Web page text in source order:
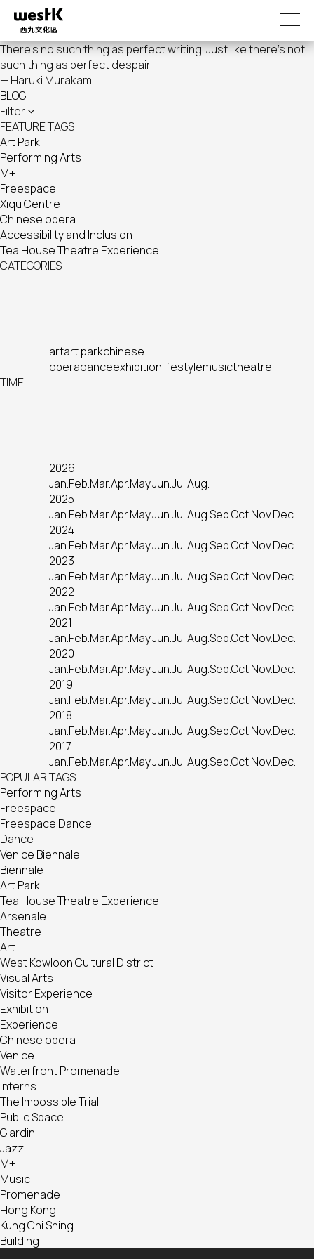
main
content
There's no such thing as perfect writing. Just like there's not
such thing as perfect despair.
— Haruki Murakami
BLOG
Filter
FEATURE TAGS
Art Park
Performing Arts
M+
Freespace
Xiqu Centre
Chinese opera
Accessibility and Inclusion
Tea House Theatre Experience
CATEGORIES
artart parkchinese
operadanceexhibitionlifestylemusictheatre
TIME
2026
Jan.Feb.Mar.Apr.May.Jun.Jul.Aug.
2025
Jan.Feb.Mar.Apr.May.Jun.Jul.Aug.Sep.Oct.Nov.Dec.
2024
Jan.Feb.Mar.Apr.May.Jun.Jul.Aug.Sep.Oct.Nov.Dec.
2023
Jan.Feb.Mar.Apr.May.Jun.Jul.Aug.Sep.Oct.Nov.Dec.
2022
Jan.Feb.Mar.Apr.May.Jun.Jul.Aug.Sep.Oct.Nov.Dec.
2021
Jan.Feb.Mar.Apr.May.Jun.Jul.Aug.Sep.Oct.Nov.Dec.
2020
Jan.Feb.Mar.Apr.May.Jun.Jul.Aug.Sep.Oct.Nov.Dec.
2019
Jan.Feb.Mar.Apr.May.Jun.Jul.Aug.Sep.Oct.Nov.Dec.
2018
Jan.Feb.Mar.Apr.May.Jun.Jul.Aug.Sep.Oct.Nov.Dec.
2017
Jan.Feb.Mar.Apr.May.Jun.Jul.Aug.Sep.Oct.Nov.Dec.
POPULAR TAGS
Performing Arts
Freespace
Freespace Dance
Dance
Venice Biennale
Biennale
Art Park
Tea House Theatre Experience
Arsenale
Theatre
Art
West Kowloon Cultural District
Visual Arts
Visitor Experience
Exhibition
Experience
Chinese opera
Venice
Waterfront Promenade
Interns
The Impossible Trial
Public Space
Giardini
Jazz
M+
Music
Promenade
Hong Kong
Kung Chi Shing
Building